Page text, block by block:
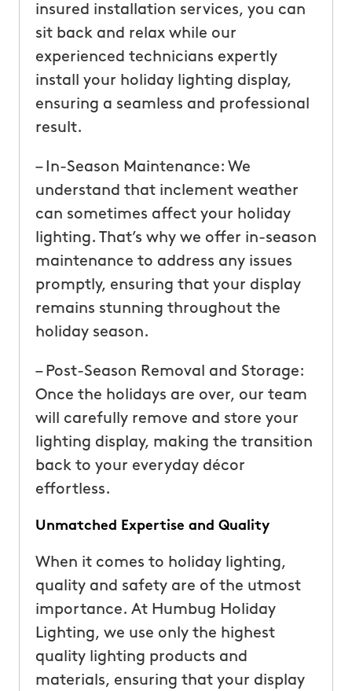
insured installation services, you can
sit back and relax while our
experienced technicians expertly
install your holiday lighting display,
ensuring a seamless and professional
result.
– In-Season Maintenance: We
understand that inclement weather
can sometimes affect your holiday
lighting. That’s why we offer in-season
maintenance to address any issues
promptly, ensuring that your display
remains stunning throughout the
holiday season.
– Post-Season Removal and Storage:
Once the holidays are over, our team
will carefully remove and store your
lighting display, making the transition
back to your everyday décor
effortless.
Unmatched Expertise and Quality
When it comes to holiday lighting,
quality and safety are of the utmost
importance. At Humbug Holiday
Lighting, we use only the highest
quality lighting products and
materials, ensuring that your display